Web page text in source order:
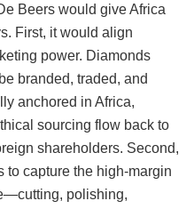
Beers would give Africa
First, it would align
power. Diamonds
branded, traded, and
anchored in Africa,
sourcing flow back to
shareholders. Second,
to capture the high-margin
polishing,